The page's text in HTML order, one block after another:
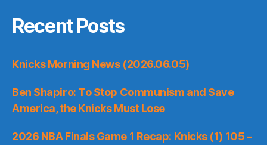
Recent Posts
Knicks Morning News (2026.06.05)
Ben Shapiro: To Stop Communism and Save
America, the Knicks Must Lose
2026 NBA Finals Game 1 Recap: Knicks (1) 105 –